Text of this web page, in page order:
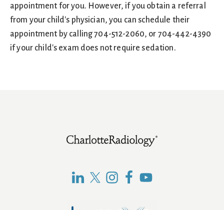
appointment for you. However, if you obtain a referral
from your child's physician, you can schedule their
appointment by calling 704-512-2060, or 704-442-4390
if your child's exam does not require sedation.